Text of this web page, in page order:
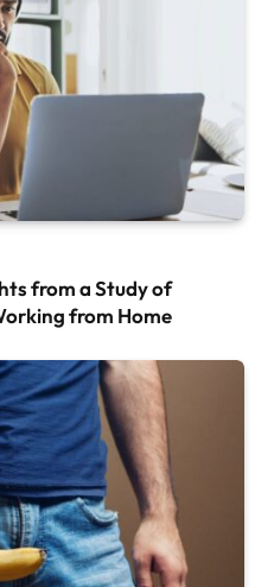
from a Study of
from Home